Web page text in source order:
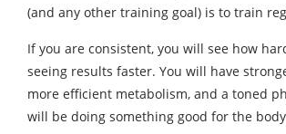
(and any other training goal) is to train
If you are consistent, you will see how
seeing results faster. You will have
more efficient metabolism, and a toned
will be doing something good for the